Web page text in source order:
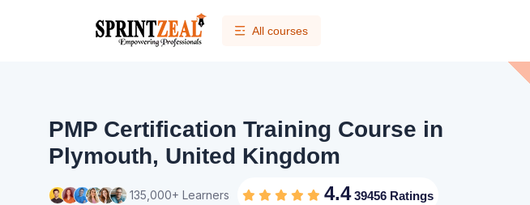
All courses
PMP Certification Training Course in
Plymouth, United Kingdom
135,000+ Learners 4.439456 Ratings